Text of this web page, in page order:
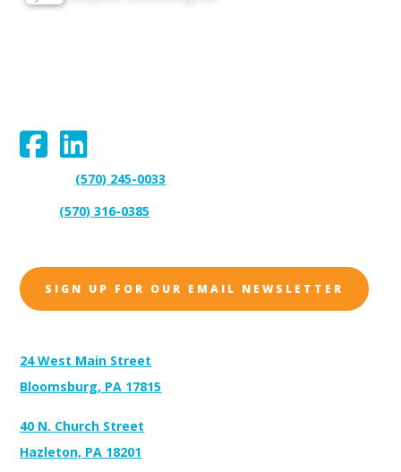
(570) 245-0033
(570) 316-0385
SIGN UP FOR OUR EMAIL NEWSLETTER
24 West Main Street
Bloomsburg, PA 17815
40 N. Church Street
Hazleton, PA 18201